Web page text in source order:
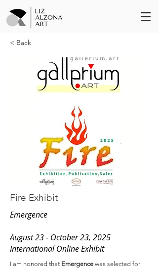
< Back
Fire Exhibit
Emergence
August 23 - October 23, 2025
International Online Exhibit
I am honored that Emergence was selected for